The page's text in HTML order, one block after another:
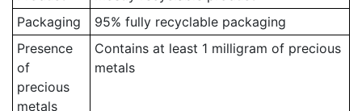
Packaging
95% fully recyclable packaging
Presence
of
precious
metals
Contains at least 1 milligram of precious
metals